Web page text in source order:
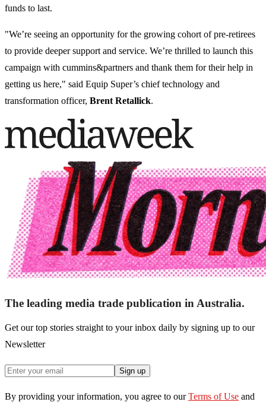
funds to last.
"We’re seeing an opportunity for the growing cohort of pre-retirees
to provide deeper support and service. We’re thrilled to launch this
campaign with cummins&partners and thank them for their help in
getting us here," said Equip Super’s chief technology and
transformation officer, Brent Retallick.
The leading media trade publication in Australia.
Get our top stories straight to your inbox daily by signing up to our
Newsletter
Sign up
By providing your information, you agree to our Terms of Use and